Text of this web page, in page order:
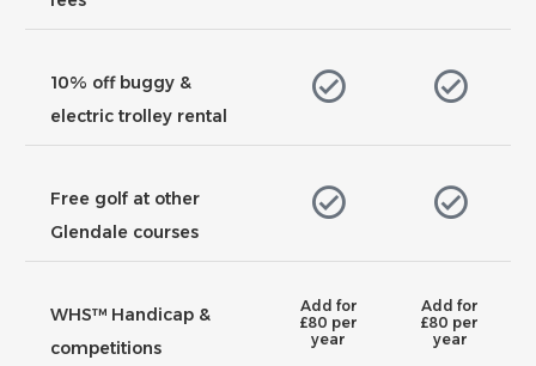
10% off buggy &
electric trolley rental
Free golf at other
Glendale courses
WHS™ Handicap &
competitions
Add for
£80 per
year
Add for
£80 per
year